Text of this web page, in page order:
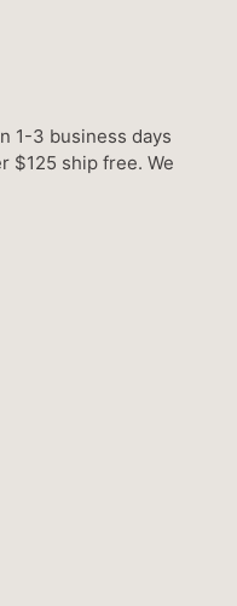
1-3 business days
$125 ship free. We